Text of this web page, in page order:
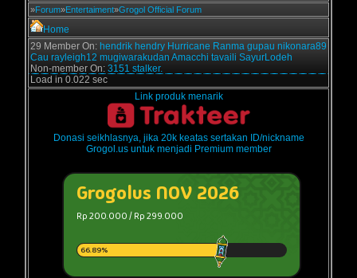
»Forum»Entertaiment»Grogol Official Forum
Home
29 Member On: hendrik hendry Hurricane Ranma gupau nikonara89
Cau rayleigh12 mugiwarakudan Amacchi tavaili SayurLodeh
Non-member On: 3151 stalker.
Load in 0.022 sec
Link produk menarik
Donasi seikhlasnya, jika 20k keatas sertakan ID/nickname
Grogol.us untuk menjadi Premium member